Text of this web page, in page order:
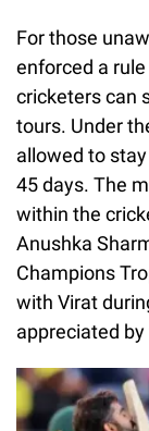
For those
enforced a
cricketers can
tours. Under
allowed to
45 days. The
within the
Anushka
Champions
with Virat
appreciated by